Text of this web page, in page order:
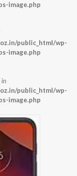
image.php
public_html/wp-
image.php
public_html/wp-
image.php